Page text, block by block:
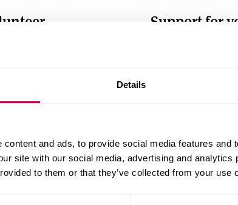
Details
and ads, to provide social media features and
site with our social media, advertising and analytics
to them or that they’ve collected from your use
Support for